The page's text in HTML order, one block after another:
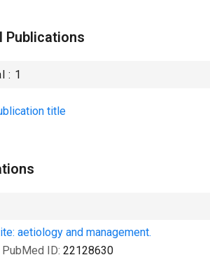
Publications
: 1
title
aetiology and management.
PubMed ID: 22128630